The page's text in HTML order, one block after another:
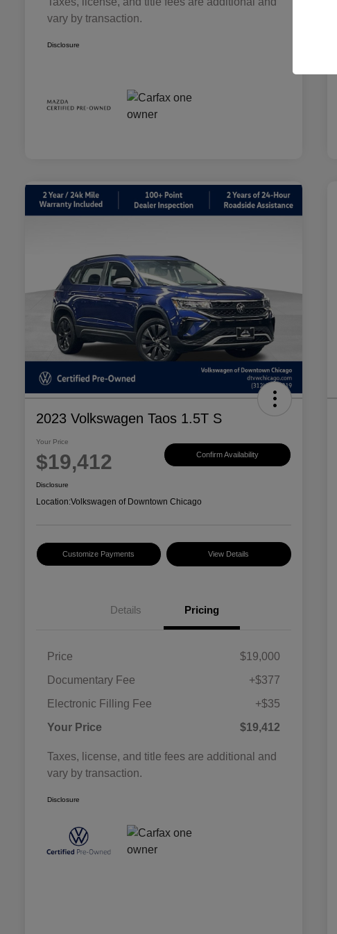
vary by transaction.
Disclosure
2023 Volkswagen Taos 1.5T S
Your Price
$19,412 Confirm Availability
Disclosure
Location:Volkswagen of Downtown Chicago
Customize Payments View Details
Details Pricing
Price
$19,000
Documentary Fee
+$377
Electronic Filling Fee
+$35
Your Price
$19,412
Taxes, license, and title fees are additional and
vary by transaction.
Disclosure